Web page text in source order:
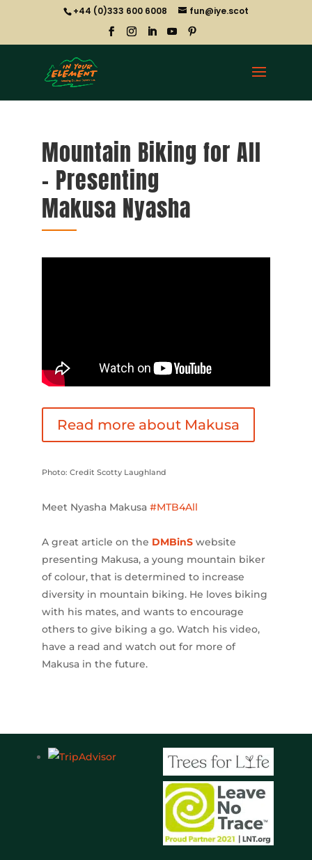
+44 (0)333 600 6008 fun@iye.scot
Mountain Biking for All
– Presenting
Makusa Nyasha
Read more about Makusa
Photo: Credit Scotty Laughland
Meet Nyasha Makusa #MTB4All
A great article on the DMBinSwebsite
presenting Makusa, a young mountain biker
of colour, that is determined to increase
diversity in mountain biking. He loves biking
with his mates, and wants to encourage
others to give biking a go. Watch his video,
have a read and watch out for more of
Makusa in the future.